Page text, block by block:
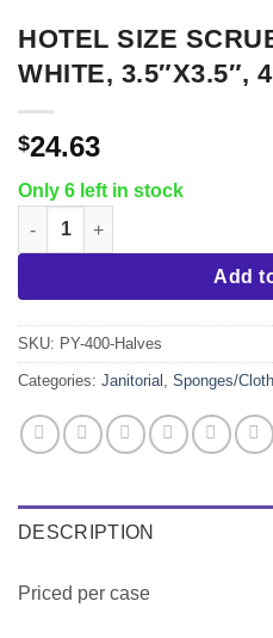
HOTEL SIZE
WHITE, 3.5″X3.5″,
$24.63
Only 6 left in stock
Hotel Size Scrub Sponge,
Add
SKU: PY-400-Halves
Categories: Janitorial , Sponges/
DESCRIPTION
Priced per case